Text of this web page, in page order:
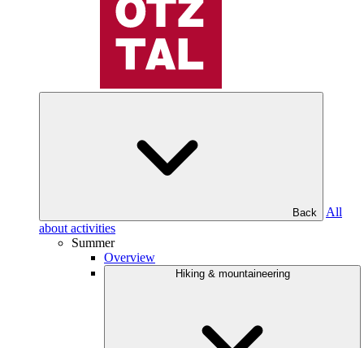
Back
All
about activities
Summer
Overview
Hiking & mountaineering